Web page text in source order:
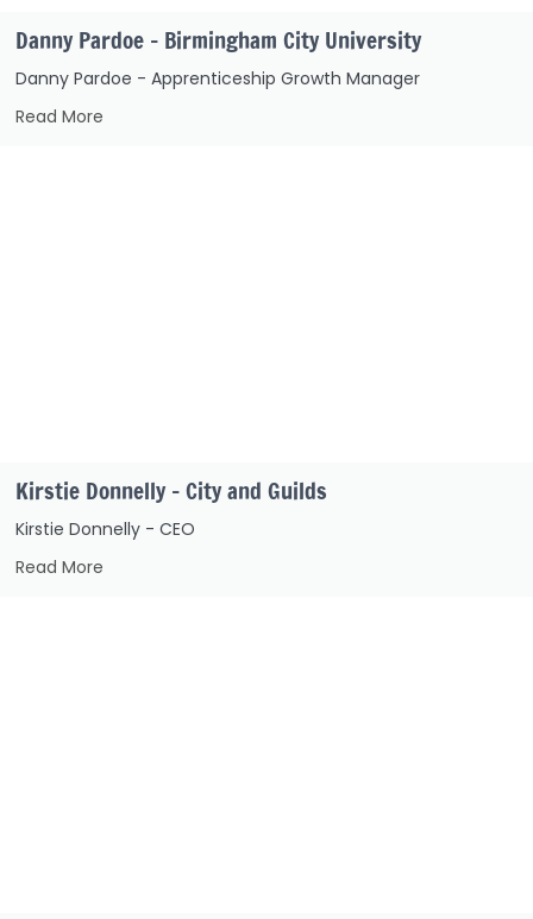
Danny Pardoe – Birmingham City University
Danny Pardoe - Apprenticeship Growth Manager
Read More
Kirstie Donnelly – City and Guilds
Kirstie Donnelly - CEO
Read More